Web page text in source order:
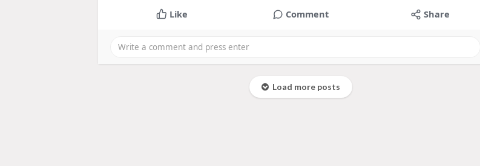
Like Comment Share
Load more posts